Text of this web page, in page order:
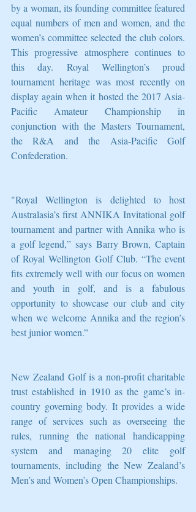
by a woman, its founding committee featured
equal numbers of men and women, and the
women’s committee selected the club colors.
This progressive atmosphere continues to
this day. Royal Wellington’s proud
tournament heritage was most recently on
display again when it hosted the 2017 Asia-
Pacific Amateur Championship in
conjunction with the Masters Tournament,
the R&A and the Asia-Pacific Golf
Confederation.
"Royal Wellington is delighted to host
Australasia’s first ANNIKA Invitational golf
tournament and partner with Annika who is
a golf legend,” says Barry Brown, Captain
of Royal Wellington Golf Club. “The event
fits extremely well with our focus on women
and youth in golf, and is a fabulous
opportunity to showcase our club and city
when we welcome Annika and the region’s
best junior women.”
New Zealand Golf is a non-profit charitable
trust established in 1910 as the game’s in-
country governing body. It provides a wide
range of services such as overseeing the
rules, running the national handicapping
system and managing 20 elite golf
tournaments, including the New Zealand’s
Men’s and Women’s Open Championships.